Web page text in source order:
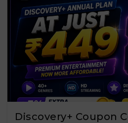
Discovery+ Coupon